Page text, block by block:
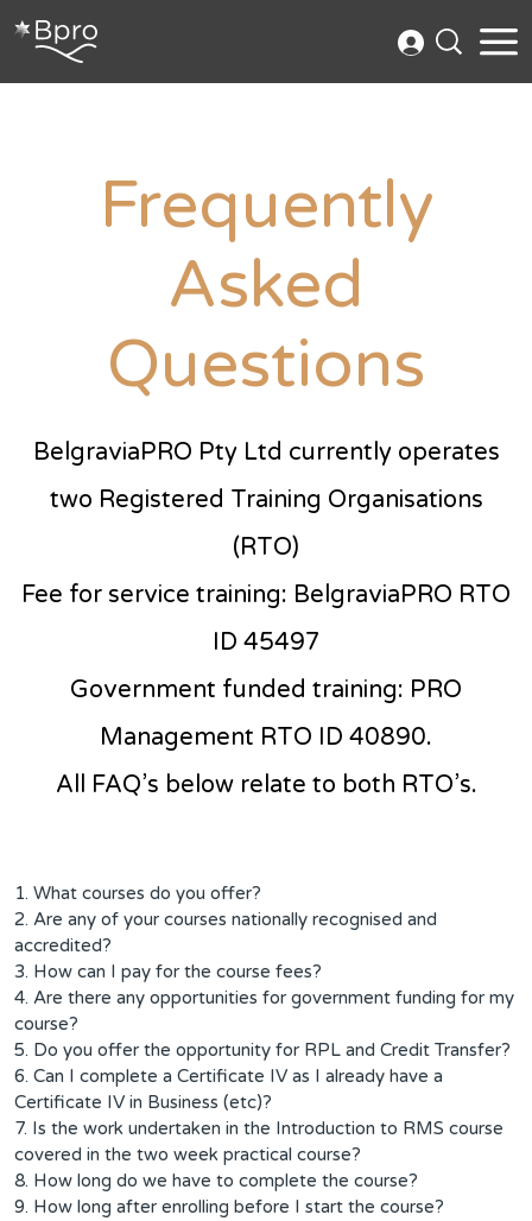
Frequently
Asked
Questions
BelgraviaPRO Pty Ltd currently operates
two Registered Training Organisations
(RTO)
Fee for service training: BelgraviaPRO RTO
ID 45497
Government funded training: PRO
Management RTO ID 40890.
All FAQ’s below relate to both RTO’s.
1. What courses do you offer?
2. Are any of your courses nationally recognised and
accredited?
3. How can I pay for the course fees?
4. Are there any opportunities for government funding for my
course?
5. Do you offer the opportunity for RPL and Credit Transfer?
6. Can I complete a Certificate IV as I already have a
Certificate IV in Business (etc)?
7. Is the work undertaken in the Introduction to RMS course
covered in the two week practical course?
8. How long do we have to complete the course?
9. How long after enrolling before I start the course?